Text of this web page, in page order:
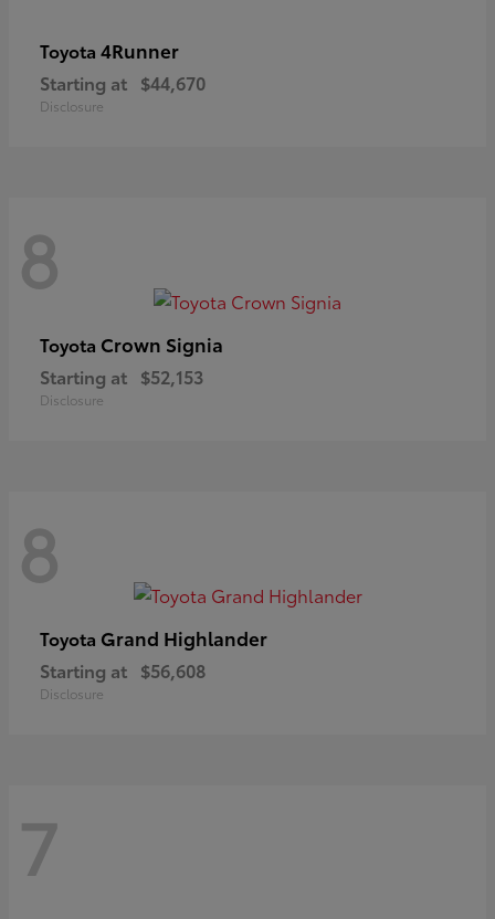
Toyota 4Runner
Starting at $44,670
Disclosure
8
Toyota Crown Signia
Starting at $52,153
Disclosure
8
Toyota Grand Highlander
Starting at $56,608
Disclosure
7